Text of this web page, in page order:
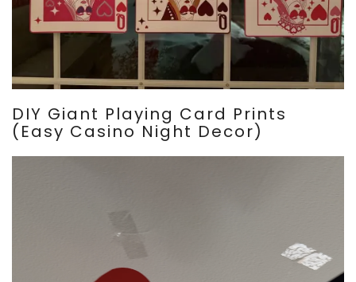
DIY Giant Playing Card Prints
(Easy Casino Night Decor)